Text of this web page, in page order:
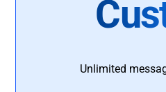
Unlimited